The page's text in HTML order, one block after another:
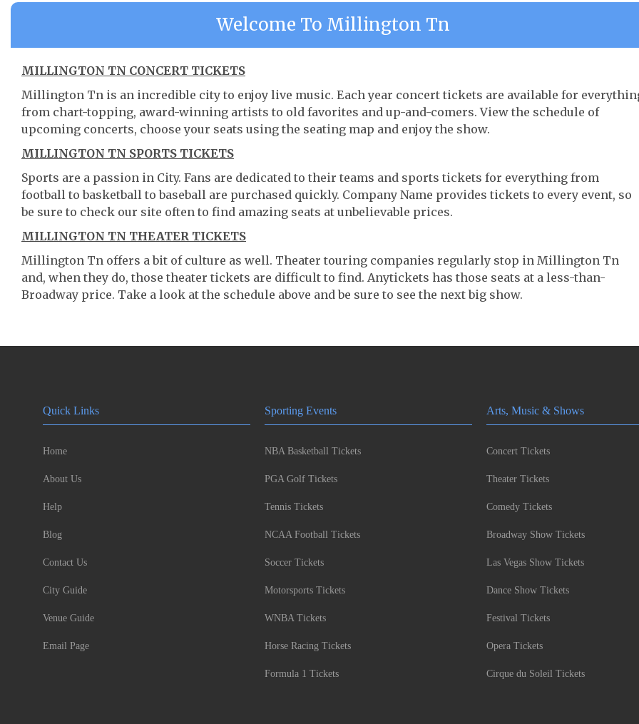
Welcome To Millington Tn
MILLINGTON TN CONCERT TICKETS
Millington Tn is an incredible city to enjoy live music. Each year concert tickets are available for
from chart-topping, award-winning artists to old favorites and up-and-comers. View the schedule of
upcoming concerts, choose your seats using the seating map and enjoy the show.
MILLINGTON TN SPORTS TICKETS
Sports are a passion in City. Fans are dedicated to their teams and sports tickets for everything from
football to basketball to baseball are purchased quickly. Company Name provides tickets to every event, so
be sure to check our site often to find amazing seats at unbelievable prices.
MILLINGTON TN THEATER TICKETS
Millington Tn offers a bit of culture as well. Theater touring companies regularly stop in Millington Tn
and, when they do, those theater tickets are difficult to find. Anytickets has those seats at a less-than-
Broadway price. Take a look at the schedule above and be sure to see the next big show.
Quick Links
Home
About Us
Help
Blog
Contact Us
City Guide
Venue Guide
Email Page
Sporting Events
NBA Basketball Tickets
PGA Golf Tickets
Tennis Tickets
NCAA Football Tickets
Soccer Tickets
Motorsports Tickets
WNBA Tickets
Horse Racing Tickets
Formula 1 Tickets
Arts, Music & Shows
Concert Tickets
Theater Tickets
Comedy Tickets
Broadway Show Tickets
Las Vegas Show Tickets
Dance Show Tickets
Festival Tickets
Opera Tickets
Cirque du Soleil Tickets